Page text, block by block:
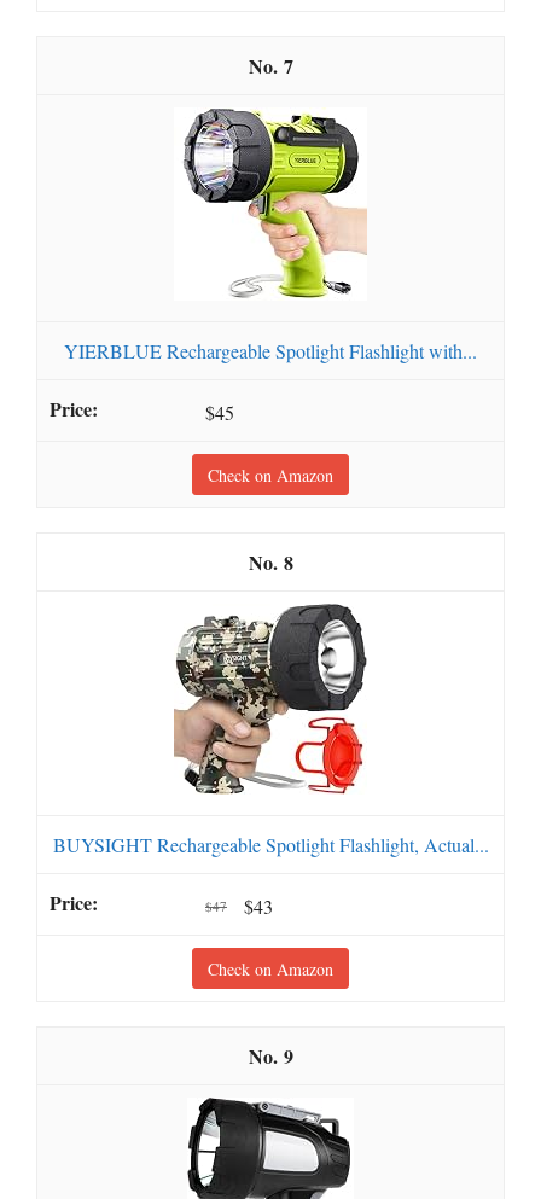
7
YIERBLUE Rechargeable Spotlight Flashlight with...
$45
Check on Amazon
8
BUYSIGHT Rechargeable Spotlight Flashlight, Actual...
$47 $43
Check on Amazon
9